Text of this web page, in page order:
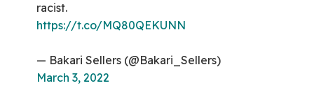
racist.
https://t.co/MQ80QEKUNN
— Bakari Sellers (@Bakari_Sellers)
March 3, 2022